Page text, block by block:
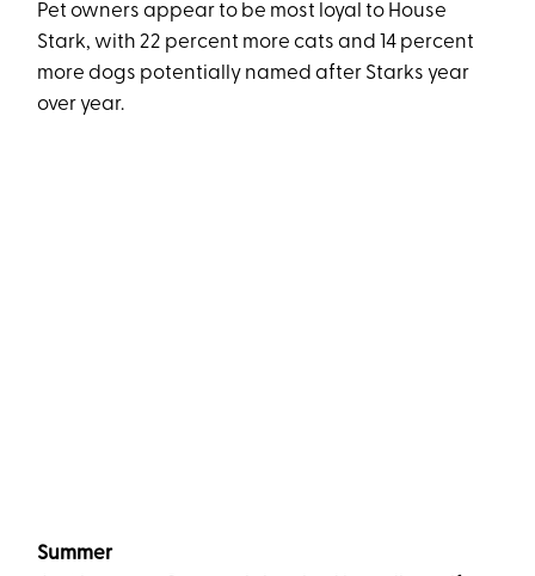
Pet owners appear to be most loyal to House
Stark, with 22 percent more cats and 14 percent
more dogs potentially named after Starks year
over year.
Summer